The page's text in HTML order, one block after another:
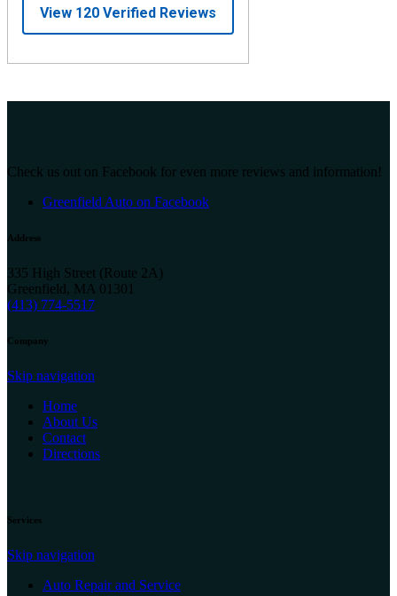
Check us out on Facebook for even more reviews and information!
Greenfield Auto on Facebook
Address
335 High Street (Route 2A)
Greenfield, MA 01301
(413) 774-5517
Company
Skip navigation
Home
About Us
Contact
Directions
Services
Skip navigation
Auto Repair and Service